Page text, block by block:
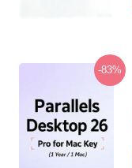
-83%